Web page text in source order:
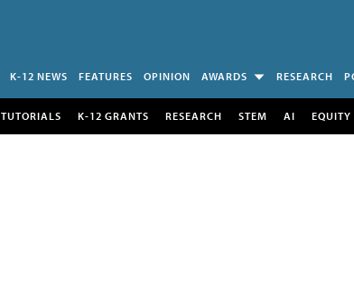
K-12 NEWS FEATURES OPINION AWARDS RESEARCH
TUTORIALS K-12 GRANTS RESEARCH STEM AI EQUITY